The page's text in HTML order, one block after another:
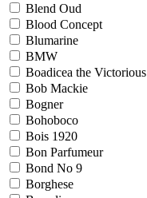
Blend Oud
Blood Concept
Blumarine
BMW
Boadicea the Victorious
Bob Mackie
Bogner
Bohoboco
Bois 1920
Bon Parfumeur
Bond No 9
Borghese